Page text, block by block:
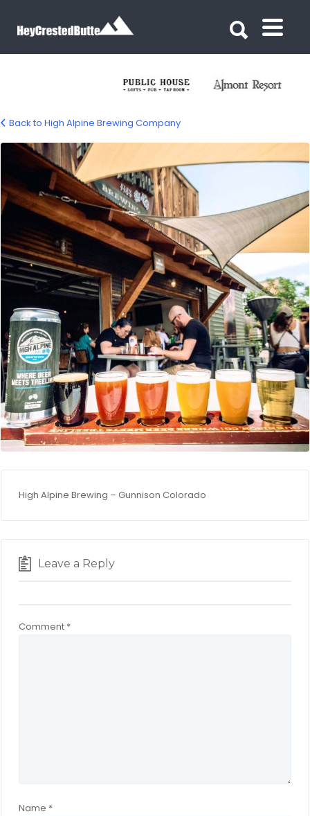
High Alpine Brewing – Gunnison Colorado
Back to High Alpine Brewing Company
High Alpine Brewing – Gunnison Colorado
Leave a Reply
Comment *
Name *